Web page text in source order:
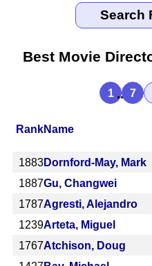
Best Movie
1 ... 7
RankName
1883Dornford-May, Mark
1887Gu, Changwei
1787Agresti, Alejandro
1239Arteta, Miguel
1767Atchison, Doug